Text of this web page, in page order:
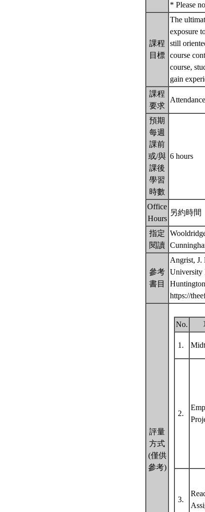
* Please
課程
目標
The
exposure
still
course
course,
gain
課程
要求
預期
每週
課前
或/與
課後
學習
時數
6 hours
Office
Hours
另約時間
指定
閱讀
參考
書目
Angrist, J.
University
https://
評量
方式
(僅供
參考)
No.
1.
2.
3.